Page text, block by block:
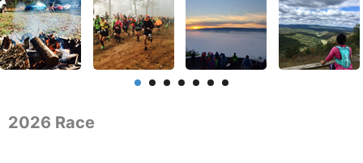
2026 Race